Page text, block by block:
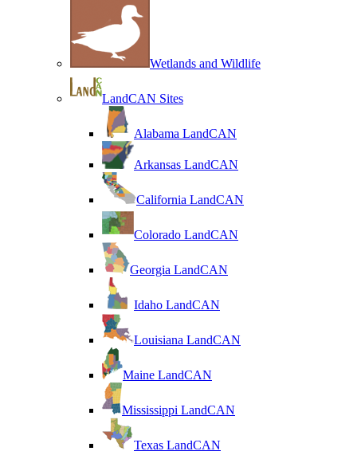
Wetlands and Wildlife
LandCAN Sites
Alabama LandCAN
Arkansas LandCAN
California LandCAN
Colorado LandCAN
Georgia LandCAN
Idaho LandCAN
Louisiana LandCAN
Maine LandCAN
Mississippi LandCAN
Texas LandCAN